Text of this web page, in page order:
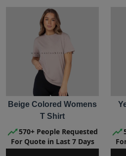
Beige Colored Womens
T Shirt
570+ People Requested
For Quote in Last 7 Days